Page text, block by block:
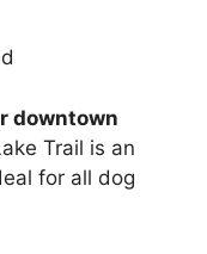
downtown
Trail is an
for all dog